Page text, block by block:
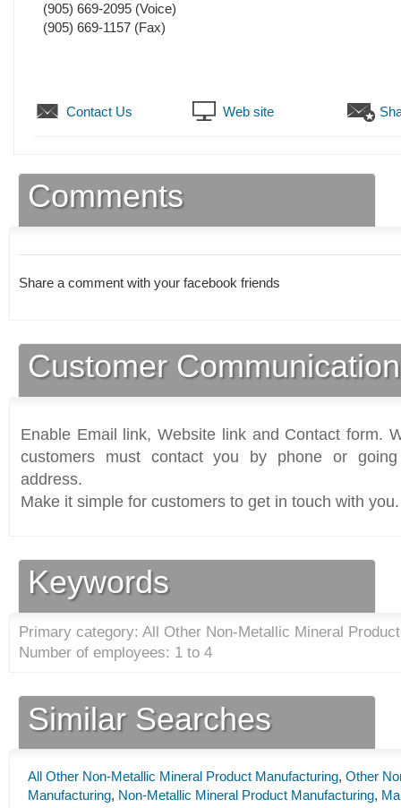
(905) 669-2095 (Voice)
(905) 669-1157 (Fax)
Contact Us Web site
Comments
Share a comment with your facebook friends
Customer
Enable Email link, Website link and Contact form.
customers must contact you by phone or
address.
Make it simple for customers to get in touch with you.
Keywords
Primary category: All Other Non-Metallic Mineral
Number of employees: 1 to 4
Similar Searches
All Other Non-Metallic Mineral Product Manufacturing, Other
Manufacturing, Non-Metallic Mineral Product Manufacturing,